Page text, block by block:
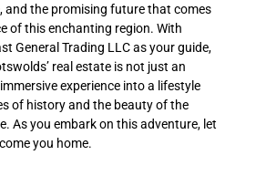
and the promising future that comes
of this enchanting region. With
General Trading LLC as your guide,
real estate is not just an
experience into a lifestyle
of history and the beauty of the
As you embark on this adventure, let
you home.